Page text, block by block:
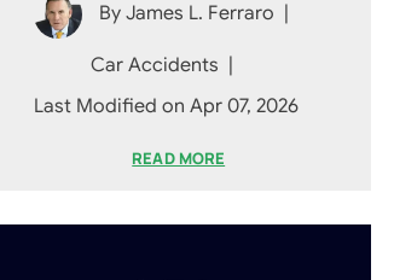
ByJames L. Ferraro
Car Accidents
Last Modified on Apr 07, 2026
READ MORE